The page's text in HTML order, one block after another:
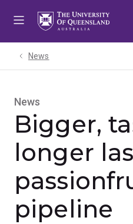
News
News
Bigger,
longer
pipeline